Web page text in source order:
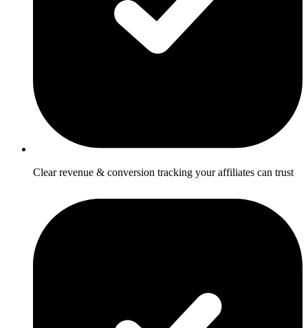
Clear revenue & conversion tracking your affiliates can trust